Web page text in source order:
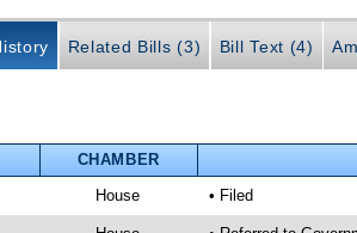
Related Bills (3) Bill Text (4)
CHAMBER
House • Filed